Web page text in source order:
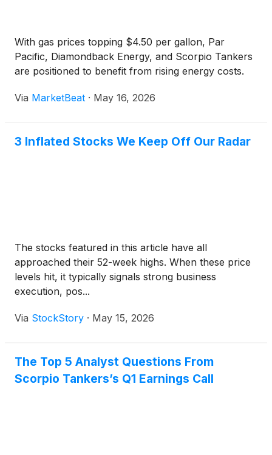
With gas prices topping $4.50 per gallon, Par
Pacific, Diamondback Energy, and Scorpio Tankers
are positioned to benefit from rising energy costs.
Via MarketBeat · May 16, 2026
3 Inflated Stocks We Keep Off Our Radar
The stocks featured in this article have all
approached their 52-week highs. When these price
levels hit, it typically signals strong business
execution, pos...
Via StockStory · May 15, 2026
The Top 5 Analyst Questions From
Scorpio Tankers’s Q1 Earnings Call